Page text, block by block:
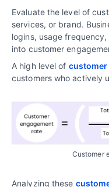
Evaluate the level of
services, or brand.
logins, usage
into customer
A high level of
customers who actively
Customer
Analyzing these